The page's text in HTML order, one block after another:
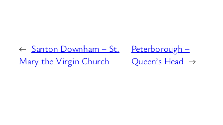
← Santon Downham – St.
Mary the Virgin Church
Peterborough –
Queen’s Head →